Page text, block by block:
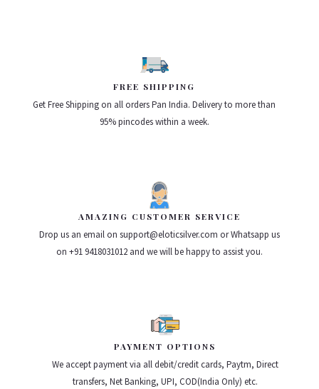
FREE SHIPPING
Get Free Shipping on all orders Pan India. Delivery to more than
95% pincodes within a week.
AMAZING CUSTOMER SERVICE
Drop us an email on support@eloticsilver.com or Whatsapp us
on +91 9418031012 and we will be happy to assist you.
PAYMENT OPTIONS
We accept payment via all debit/credit cards, Paytm, Direct
transfers, Net Banking, UPI, COD(India Only) etc.